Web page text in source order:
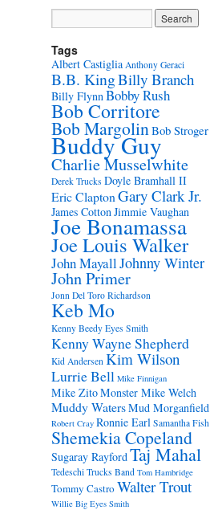
Tags
Albert Castiglia Anthony Geraci
B.B. KingBilly Branch
Billy FlynnBobby Rush
Bob Corritore
Bob MargolinBob Stroger
Buddy Guy
Charlie Musselwhite
Derek Trucks Doyle Bramhall II
Eric ClaptonGary Clark Jr.
James CottonJimmie Vaughan
Joe Bonamassa
Joe Louis Walker
John MayallJohnny Winter
John Primer
Jonn Del Toro Richardson
Keb Mo
Kenny Beedy Eyes Smith
Kenny Wayne Shepherd
Kid Andersen Kim Wilson
Lurrie Bell Mike Finnigan
Mike ZitoMonster Mike Welch
Muddy WatersMud Morganfield
Robert Cray Ronnie Earl Samantha Fish
Shemekia Copeland
Sugaray RayfordTaj Mahal
Tedeschi Trucks Band Tom Hambridge
Tommy Castro Walter Trout
Willie Big Eyes Smith